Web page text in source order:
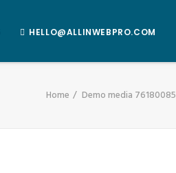
HELLO@ALLINWEBPRO.COM
Home Demo media 76180085